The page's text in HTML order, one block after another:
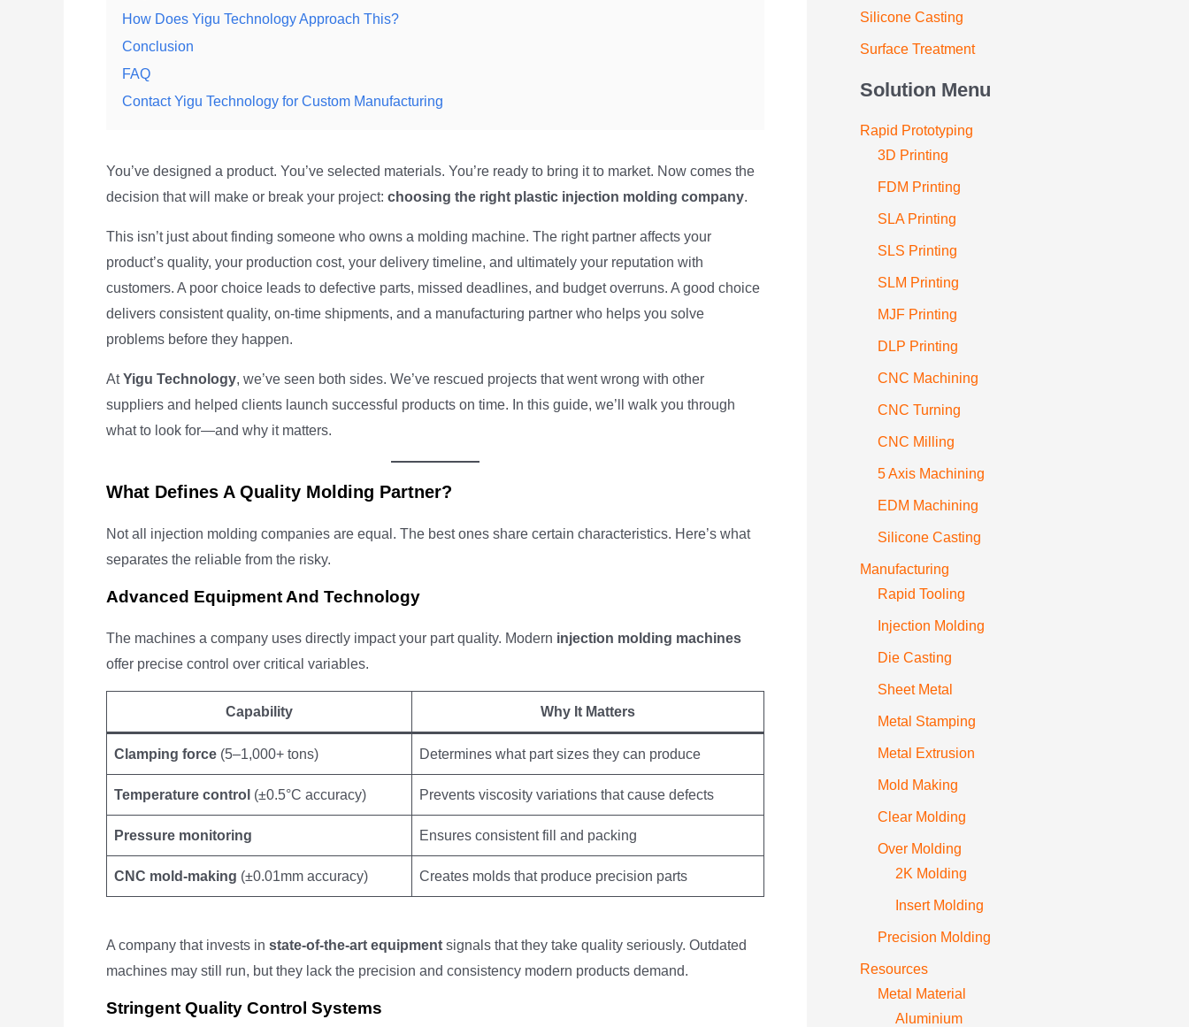
How Does Yigu Technology Approach This?
Conclusion
FAQ
Contact Yigu Technology for Custom Manufacturing
You’ve designed a product. You’ve selected materials. You’re ready to bring it to market. Now comes the
decision that will make or break your project: choosing the right plastic injection molding company.
This isn’t just about finding someone who owns a molding machine. The right partner affects your
product’s quality, your production cost, your delivery timeline, and ultimately your reputation with
customers. A poor choice leads to defective parts, missed deadlines, and budget overruns. A good choice
delivers consistent quality, on-time shipments, and a manufacturing partner who helps you solve
problems before they happen.
AtYigu Technology, we’ve seen both sides. We’ve rescued projects that went wrong with other
suppliers and helped clients launch successful products on time. In this guide, we’ll walk you through
what to look for—and why it matters.
What Defines A Quality Molding Partner?
Not all injection molding companies are equal. The best ones share certain characteristics. Here’s what
separates the reliable from the risky.
Advanced Equipment And Technology
The machines a company uses directly impact your part quality. Modern injection molding machines
offer precise control over critical variables.
Capability Why It Matters
Clamping force (5–1,000+ tons) Determines what part sizes they can produce
Temperature control (±0.5°C accuracy) Prevents viscosity variations that cause defects
Pressure monitoring Ensures consistent fill and packing
CNC mold-making (±0.01mm accuracy) Creates molds that produce precision parts
A company that invests in state-of-the-art equipment signals that they take quality seriously. Outdated
machines may still run, but they lack the precision and consistency modern products demand.
Stringent Quality Control Systems
Silicone Casting
Surface Treatment
Solution Menu
Rapid Prototyping
3D Printing
FDM Printing
SLA Printing
SLS Printing
SLM Printing
MJF Printing
DLP Printing
CNC Machining
CNC Turning
CNC Milling
5 Axis Machining
EDM Machining
Silicone Casting
Manufacturing
Rapid Tooling
Injection Molding
Die Casting
Sheet Metal
Metal Stamping
Metal Extrusion
Mold Making
Clear Molding
Over Molding
2K Molding
Insert Molding
Precision Molding
Resources
Metal Material
Aluminium